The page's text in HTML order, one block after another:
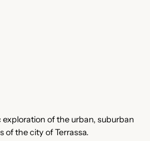
of the urban, suburban
of the city of Terrassa.